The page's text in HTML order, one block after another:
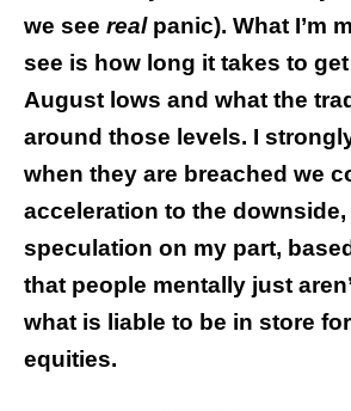
we see realpanic). What I’m
see is how long it takes to
August lows and what the
around those levels. I
when they are breached we
acceleration to the
speculation on my part,
that people mentally just
what is liable to be in store
equities.